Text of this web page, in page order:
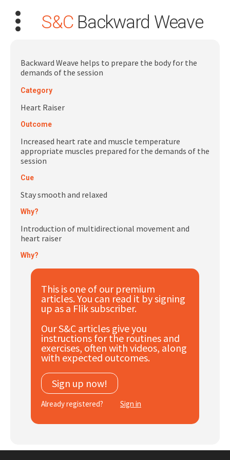
Search
for:
Learn
Coach
Subscribe
Log In
S&CBackward Weave
Backward Weave helps to prepare the body for the
demands of the session
Category
Heart Raiser
Outcome
Increased heart rate and muscle temperature
appropriate muscles prepared for the demands of the
session
Cue
Stay smooth and relaxed
Why?
Introduction of multidirectional movement and
heart raiser
Why?
This is one of our premium
articles. You can read it by signing
up as a Flik subscriber.
Our S&C articles give you
instructions for the routines and
exercises, often with videos, along
with expected outcomes.
Sign up now!
Already registered? Sign in